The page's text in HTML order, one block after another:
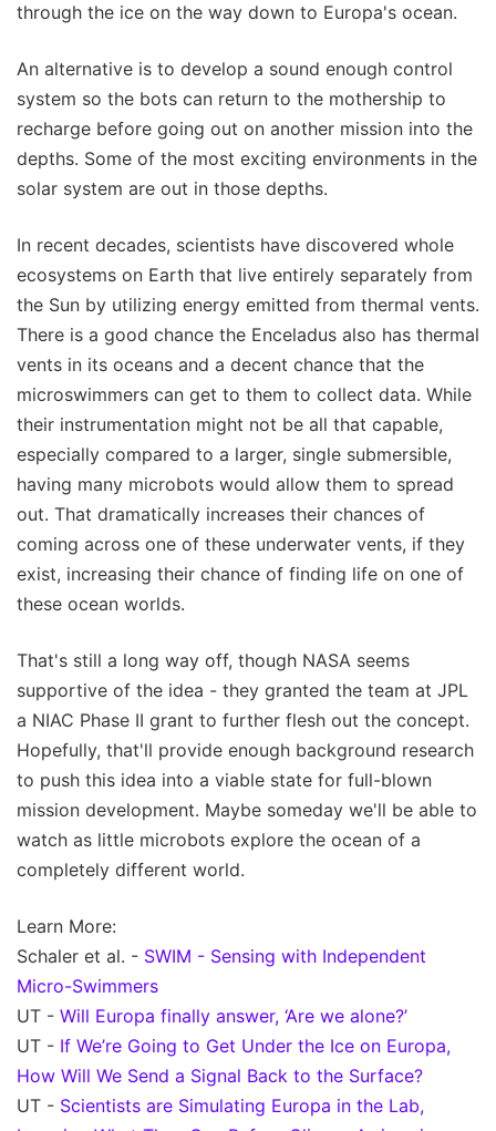
through the ice on the way down to Europa's ocean.
An alternative is to develop a sound enough control
system so the bots can return to the mothership to
recharge before going out on another mission into the
depths. Some of the most exciting environments in the
solar system are out in those depths.
In recent decades, scientists have discovered whole
ecosystems on Earth that live entirely separately from
the Sun by utilizing energy emitted from thermal vents.
There is a good chance the Enceladus also has thermal
vents in its oceans and a decent chance that the
microswimmers can get to them to collect data. While
their instrumentation might not be all that capable,
especially compared to a larger, single submersible,
having many microbots would allow them to spread
out. That dramatically increases their chances of
coming across one of these underwater vents, if they
exist, increasing their chance of finding life on one of
these ocean worlds.
That's still a long way off, though NASA seems
supportive of the idea - they granted the team at JPL
a NIAC Phase II grant to further flesh out the concept.
Hopefully, that'll provide enough background research
to push this idea into a viable state for full-blown
mission development. Maybe someday we'll be able to
watch as little microbots explore the ocean of a
completely different world.
Learn More:
Schaler et al. - SWIM - Sensing with Independent
Micro-Swimmers
UT - Will Europa finally answer, ‘Are we alone?’
UT - If We’re Going to Get Under the Ice on Europa,
How Will We Send a Signal Back to the Surface?
UT - Scientists are Simulating Europa in the Lab,